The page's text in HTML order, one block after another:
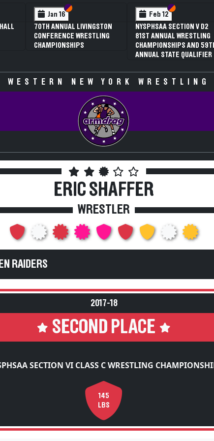
Section VI
Section V
70TH ANNUAL LIVINGSTON
CONFERENCE WRESTLING
CHAMPIONSHIPS
Section VI
Section V
NYSPHSAA SECTION V D2
81ST ANNUAL WRESTLING
CHAMPIONSHIPS AND 59TH
ANNUAL STATE QUALIFIER
WESTERN NEW YORK
ERIC SHAFFER
WRESTLER
RAIDERS
2017-18
SECOND PLACE
SECTION VI CLASS C WRESTLING
145
LBS